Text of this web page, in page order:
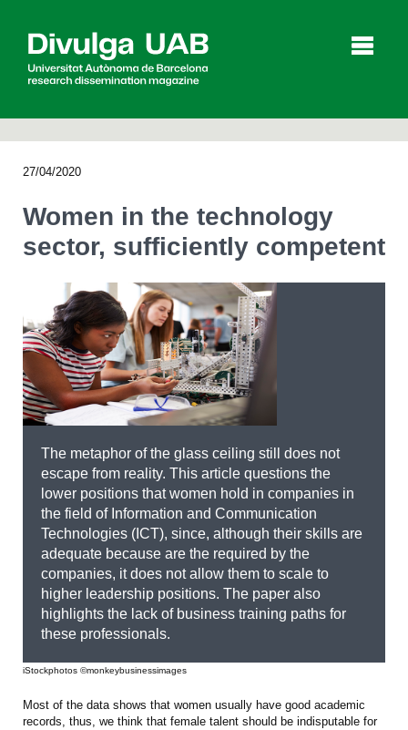
Español Català
SEARCHING
27/04/2020
Women in the technology
sector, sufficiently competent
The metaphor of the glass ceiling still does not
escape from reality. This article questions the
lower positions that women hold in companies in
the field of Information and Communication
Technologies (ICT), since, although their skills are
adequate because are the required by the
companies, it does not allow them to scale to
higher leadership positions. The paper also
highlights the lack of business training paths for
these professionals.
iStockphotos ©monkeybusinessimages
Most of the data shows that women usually have good academic
records, thus, we think that female talent should be indisputable for